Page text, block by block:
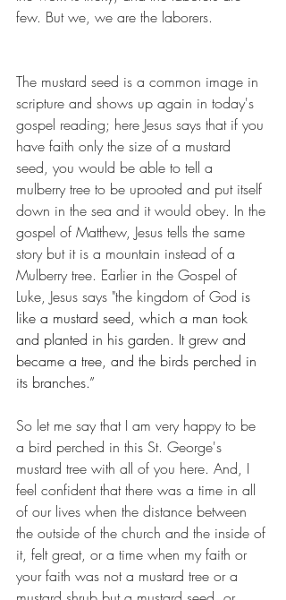
few. But we, we are the laborers.
The mustard seed is a common image in
scripture and shows up again in today's
gospel reading; here Jesus says that if you
have faith only the size of a mustard
seed, you would be able to tell a
mulberry tree to be uprooted and put itself
down in the sea and it would obey. In the
gospel of Matthew, Jesus tells the same
story but it is a mountain instead of a
Mulberry tree. Earlier in the Gospel of
Luke, Jesus says "the kingdom of God is
like a mustard seed, which a man took
and planted in his garden. It grew and
became a tree, and the birds perched in
its branches.”
So let me say that I am very happy to be
a bird perched in this St. George's
mustard tree with all of you here. And, I
feel confident that there was a time in all
of our lives when the distance between
the outside of the church and the inside of
it, felt great, or a time when my faith or
your faith was not a mustard tree or a